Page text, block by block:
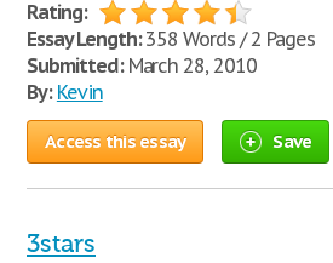
Rating:
Essay Length:358 Words / 2 Pages
Submitted:March 28, 2010
By: Kevin
Access this essay Save
3stars